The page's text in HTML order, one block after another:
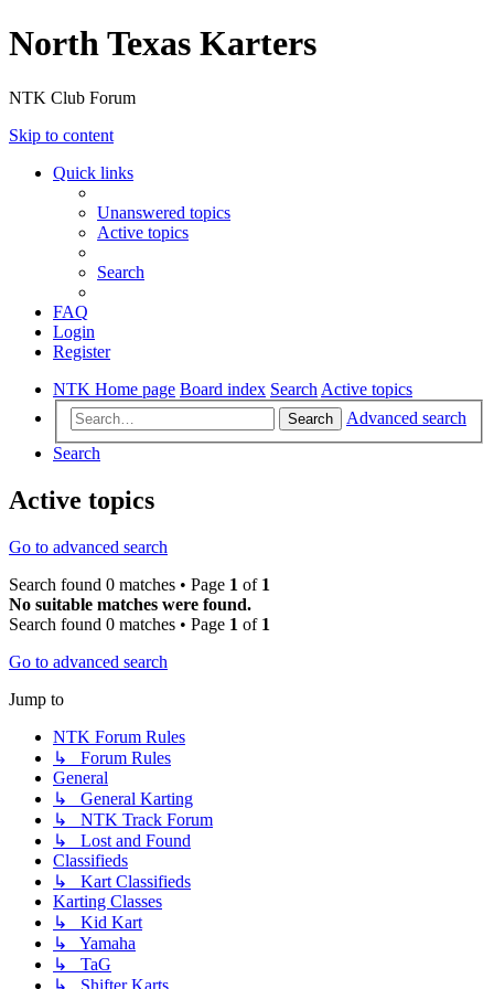
North Texas Karters
NTK Club Forum
Skip to content
Quick links
Unanswered topics
Active topics
Search
FAQ
Login
Register
NTK Home page Board index Search Active topics
Search
Advanced search
Search
Active topics
Go to advanced search
Search found 0 matches • Page 1 of 1
No suitable matches were found.
Search found 0 matches • Page 1 of 1
Go to advanced search
Jump to
NTK Forum Rules
↳ Forum Rules
General
↳ General Karting
↳ NTK Track Forum
↳ Lost and Found
Classifieds
↳ Kart Classifieds
Karting Classes
↳ Kid Kart
↳ Yamaha
↳ TaG